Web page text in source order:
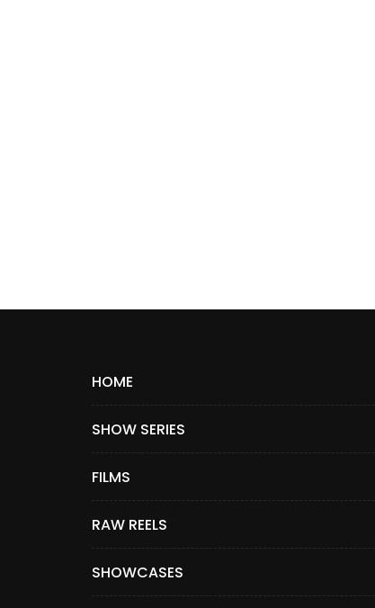
HOME
SHOW SERIES
FILMS
RAW REELS
SHOWCASES